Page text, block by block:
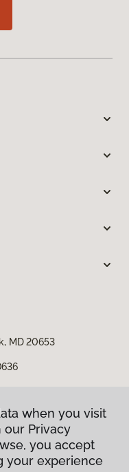
when you visit
our Privacy
you accept
your experience
MD 20653
when you visit
our Privacy
you accept
your experience